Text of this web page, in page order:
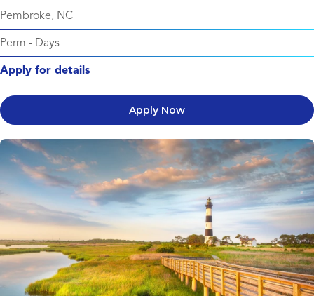
Pembroke, NC
Perm - Days
Apply for details
Apply Now